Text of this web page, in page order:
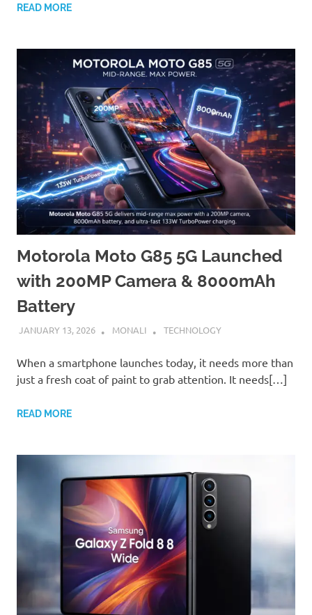
READ MORE
Motorola Moto G85 5G Launched
with 200MP Camera & 8000mAh
Battery
JANUARY 13, 2026 MONALI TECHNOLOGY
When a smartphone launches today, it needs more than
just a fresh coat of paint to grab attention. It needs[…]
READ MORE